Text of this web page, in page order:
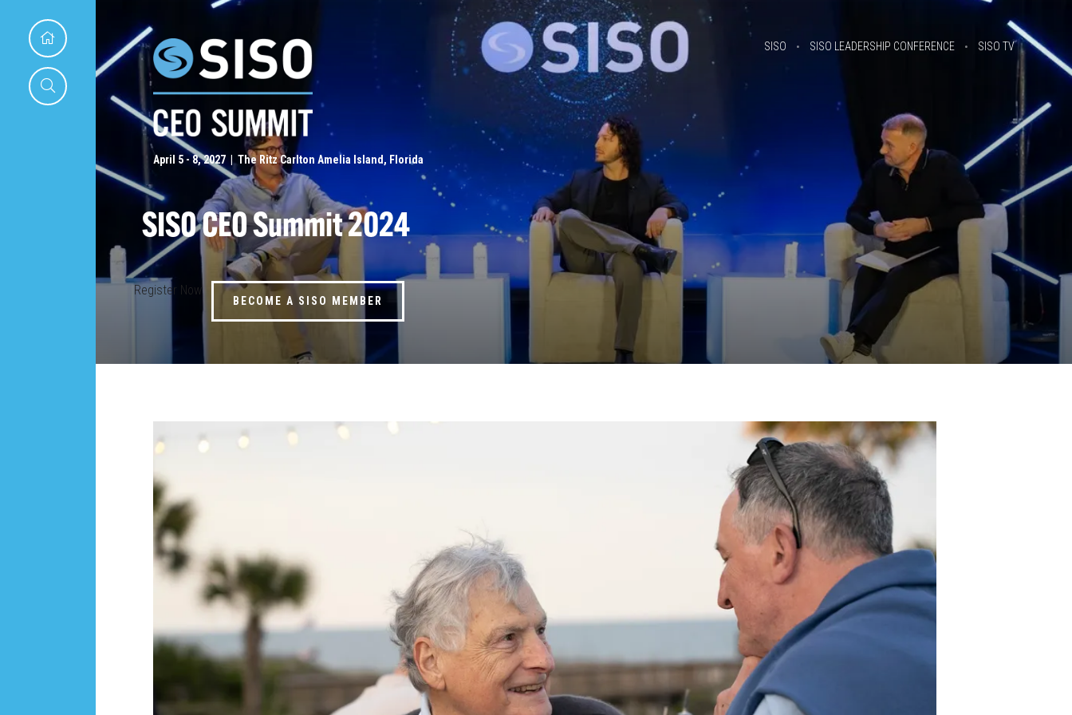
April 5 - 8, 2027 | The Ritz Carlton Amelia Island, Florida
SISO SISO LEADERSHIP CONFERENCE SISO TV
SISO CEO Summit 2024
Register Now
BECOME A SISO MEMBER